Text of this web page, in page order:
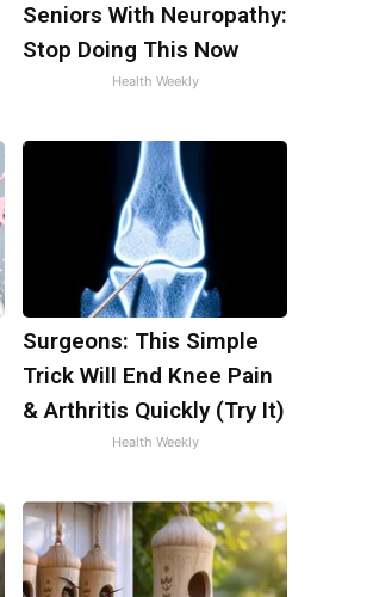
Seniors With Neuropathy:
Stop Doing This Now
Health Weekly
Surgeons: This Simple
Trick Will End Knee Pain
& Arthritis Quickly (Try It)
Health Weekly